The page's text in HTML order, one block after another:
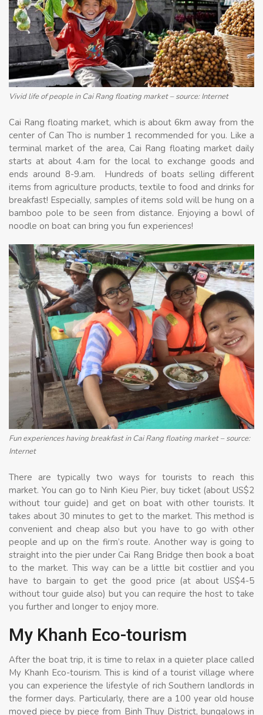
Vivid life of people in Cai Rang floating market – source: Internet
Cai Rang floating market, which is about 6km away from the
center of Can Tho is number 1 recommended for you. Like a
terminal market of the area, Cai Rang floating market daily
starts at about 4.am for the local to exchange goods and
ends around 8-9.am. Hundreds of boats selling different
items from agriculture products, textile to food and drinks for
breakfast! Especially, samples of items sold will be hung on a
bamboo pole to be seen from distance. Enjoying a bowl of
noodle on boat can bring you fun experiences!
Fun experiences having breakfast in Cai Rang floating market – source:
Internet
There are typically two ways for tourists to reach this
market. You can go to Ninh Kieu Pier, buy ticket (about US$2
without tour guide) and get on boat with other tourists. It
takes about 30 minutes to get to the market. This method is
convenient and cheap also but you have to go with other
people and up on the firm’s route. Another way is going to
straight into the pier under Cai Rang Bridge then book a boat
to the market. This way can be a little bit costlier and you
have to bargain to get the good price (at about US$4-5
without tour guide also) but you can require the host to take
you further and longer to enjoy more.
My Khanh Eco-tourism
After the boat trip, it is time to relax in a quieter place called
My Khanh Eco-tourism. This is kind of a tourist village where
you can experience the lifestyle of rich Southern landlords in
the former days. Particularly, there are a 100 year old house
moved piece by piece from Binh Thuy District, bungalows in